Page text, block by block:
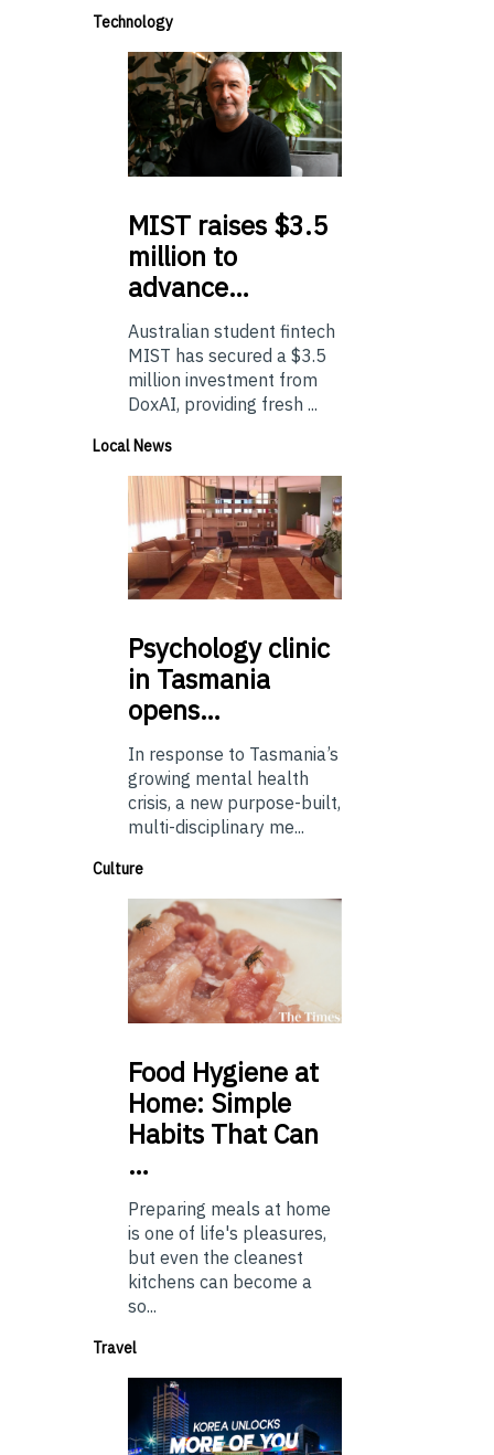
Technology
MIST raises $3.5
million to
advance…
Australian student fintech
MIST has secured a $3.5
million investment from
DoxAI, providing fresh ...
Local News
Psychologyclinic
in Tasmania
opens…
In response to Tasmania’s
growing mental health
crisis, a new purpose-built,
multi-disciplinary me...
Culture
Food Hygiene at
Home: Simple
Habits That Can
…
Preparing meals at home
is one of life's pleasures,
but even the cleanest
kitchens can become a
so...
Travel